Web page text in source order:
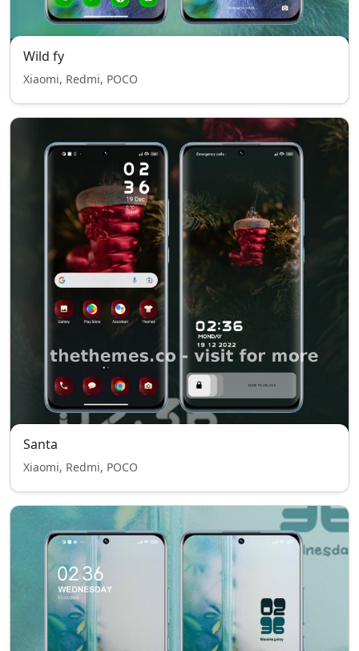
Wild fy
Xiaomi, Redmi, POCO
Santa
Xiaomi, Redmi, POCO